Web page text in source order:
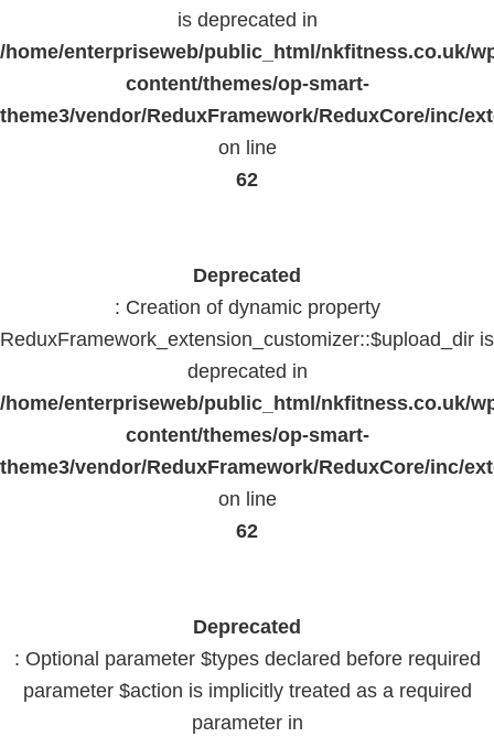
is deprecated in
/home/enterpriseweb/public_html/nkfitness.co.uk/
content/themes/op-smart-
theme3/vendor/ReduxFramework/ReduxCore/inc/
on line
62
Deprecated
: Creation of dynamic property
ReduxFramework_extension_customizer::$upload_dir is
deprecated in
/home/enterpriseweb/public_html/nkfitness.co.uk/
content/themes/op-smart-
theme3/vendor/ReduxFramework/ReduxCore/inc/
on line
62
Deprecated
: Optional parameter $types declared before required
parameter $action is implicitly treated as a required
parameter in